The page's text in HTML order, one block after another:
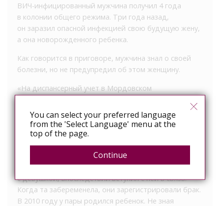
ВИЧ-инфицированный мужчина получил 4 года
в колонии общего режима. Три года назад,
он заразил опасной инфекцией свою будущую жену,
а она новорожденного ребенка.
Как говорится в приговоре, мужчина знал о своей
болезни, но не предупредил об этом женщину.
«На диспансерный учет в Мордовском
со СПИД и инфекционными заболеваниями данный
гражданин был поставлен еще в 2006 году. Тогда же
он был официально письменно предупрежден
об уголовной ответственности за заражение ВИЧ-
инфекцией. Однако мужчина безразлично отнесся
к этому. Три года спустя он познакомился
с девушкой, впоследствии вступил с ней в связь.
Когда та забеременела, они зарегистрировали брак.
В 2010 году у пары родился ребенок. Не зная
You can select your preferred language
from the 'Select Language' menu at the
top of the page.
Continue